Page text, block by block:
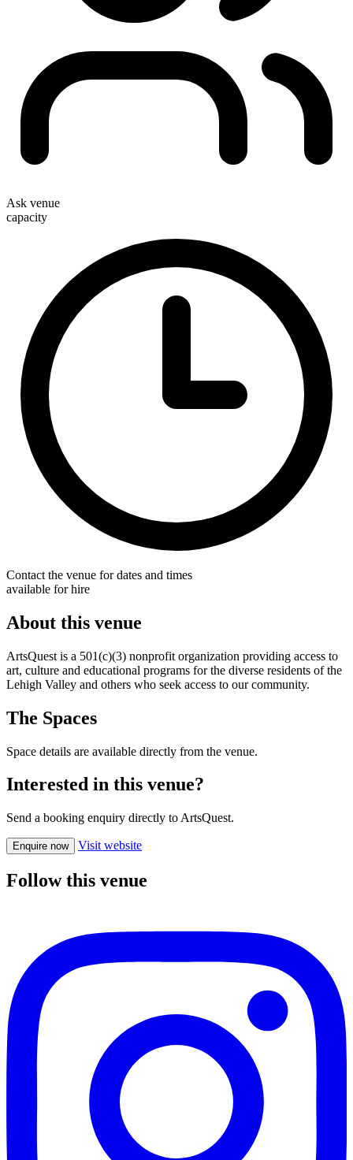
Ask venue
capacity
Contact the venue for dates and times
available for hire
About this venue
ArtsQuest is a 501(c)(3) nonprofit organization providing access to
art, culture and educational programs for the diverse residents of the
Lehigh Valley and others who seek access to our community.
The Spaces
Space details are available directly from the venue.
Interested in this venue?
Send a booking enquiry directly to ArtsQuest.
Enquire now Visit website
Follow this venue